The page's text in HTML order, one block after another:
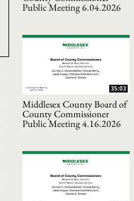
Expand or collapse child
Expand or collapse child
Expand or collapse child
Expand or collapse child
Public Meeting 6.04.2026
35:03
Middlesex County Board of
County Commissioner
Public Meeting 4.16.2026